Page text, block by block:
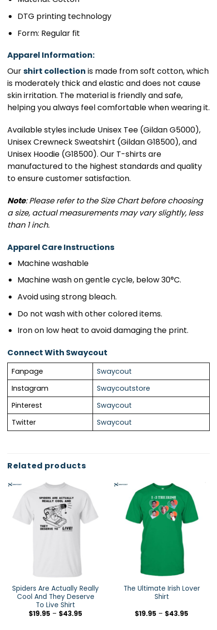
DTG printing technology
Form: Regular fit
Apparel Information:
Ourshirt collection is made from soft cotton, which
is moderately thick and elastic and does not cause
skin irritation. The material is friendly and safe,
helping you always feel comfortable when wearing it.
Available styles include Unisex Tee (Gildan G5000),
Unisex Crewneck Sweatshirt (Gildan G18500), and
Unisex Hoodie (G18500). Our T-shirts are
manufactured to the highest standards and quality
to ensure customer satisfaction.
Note: Please refer to the Size Chart before choosing
a size, actual measurements may vary slightly, less
than 1 inch.
Apparel Care Instructions
Machine washable
Machine wash on gentle cycle, below 30°C.
Avoid using strong bleach.
Do not wash with other colored items.
Iron on low heat to avoid damaging the print.
Connect With Swaycout
Fanpage
Swaycout
Instagram
Swaycoutstore
Pinterest
Swaycout
Twitter
Swaycout
Related products
Spiders Are Actually Really
Cool And They Deserve
To Live Shirt
$19.95 – $43.95
The Ultimate Irish Lover
Shirt
$19.95 – $43.95